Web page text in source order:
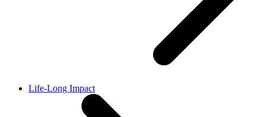
Life-Long Impact